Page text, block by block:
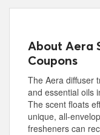
About Aera
Coupons
The Aera diffuser
and essential oils
The scent floats
unique, all-
fresheners can